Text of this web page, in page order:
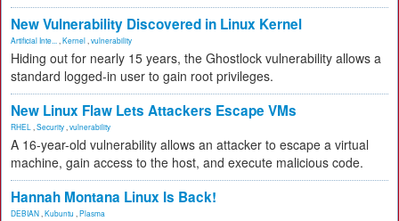
New Vulnerability Discovered in Linux Kernel
Artificial Inte... Kernel vulnerability
Hiding out for nearly 15 years, the Ghostlock vulnerability allows a
standard logged-in user to gain root privileges.
New Linux Flaw Lets Attackers Escape VMs
RHEL Security vulnerability
A 16-year-old vulnerability allows an attacker to escape a virtual
machine, gain access to the host, and execute malicious code.
Hannah Montana Linux Is Back!
DEBIAN Kubuntu Plasma